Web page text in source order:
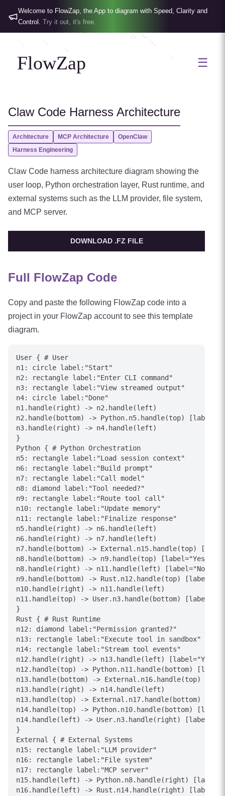
Welcome to FlowZap, the App to diagram with Speed, Clarity and
Control. Try it out, it's free.
FlowZap ☰
Claw Code Harness Architecture
Architecture MCP Architecture
OpenClaw
Harness Engineering
Claw Code harness architecture diagram showing the
user loop, Python orchestration layer, Rust runtime, and
external systems such as the LLM provider, file system,
and MCP server.
DOWNLOAD .FZ FILE
Full FlowZap Code
Copy and paste the following FlowZap code into a
project in your FlowZap account to see this template
diagram.
User { # User
n1: circle label:"Start"
n2: rectangle label:"Enter CLI command"
n3: rectangle label:"View streamed output"
n4: circle label:"Done"
n1.handle(right) -> n2.handle(left)
n2.handle(bottom) -> Python.n5.handle(top)
n3.handle(right) -> n4.handle(left)
}
Python { # Python Orchestration
n5: rectangle label:"Load session context"
n6: rectangle label:"Build prompt"
n7: rectangle label:"Call model"
n8: diamond label:"Tool needed?"
n9: rectangle label:"Route tool call"
n10: rectangle label:"Update memory"
n11: rectangle label:"Finalize response"
n5.handle(right) -> n6.handle(left)
n6.handle(right) -> n7.handle(left)
n7.handle(bottom) -> External.n15.handle(top)
n8.handle(bottom) -> n9.handle(top) [label="Yes"]
n8.handle(right) -> n11.handle(left) [label="No"]
n9.handle(bottom) -> Rust.n12.handle(top)
n10.handle(right) -> n11.handle(left)
n11.handle(top) -> User.n3.handle(bottom)
}
Rust { # Rust Runtime
n12: diamond label:"Permission granted?"
n13: rectangle label:"Execute tool in sandbox"
n14: rectangle label:"Stream tool events"
n12.handle(right) -> n13.handle(left) [label="Yes"]
n12.handle(top) -> Python.n11.handle(bottom)
n13.handle(bottom) -> External.n16.handle(top)
n13.handle(right) -> n14.handle(left)
n13.handle(top) -> External.n17.handle(bottom)
n14.handle(top) -> Python.n10.handle(bottom)
n14.handle(left) -> User.n3.handle(right)
}
External { # External Systems
n15: rectangle label:"LLM provider"
n16: rectangle label:"File system"
n17: rectangle label:"MCP server"
n15.handle(left) -> Python.n8.handle(right)
n16.handle(left) -> Rust.n14.handle(right)